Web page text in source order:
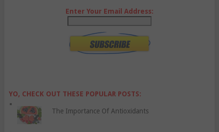
Enter Your Email Address:
YO, CHECK OUT THESE POPULAR POSTS:
The Importance Of Antioxidants